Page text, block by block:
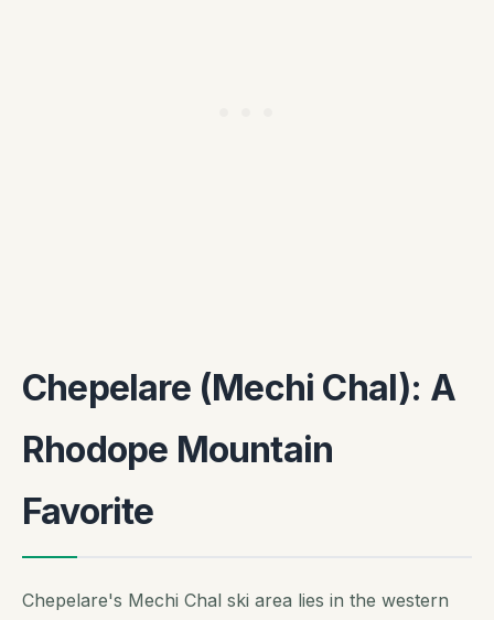
Chepelare (Mechi Chal): A
Rhodope Mountain
Favorite
Chepelare's Mechi Chal ski area lies in the western